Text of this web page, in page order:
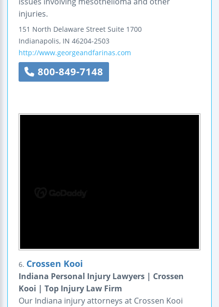
injuries.
151 North Delaware Street Suite 1700
Indianapolis, IN 46204-2503
http://www.georgeandfarinas.com
800-849-7148
6. Crossen Kooi
Indiana Personal Injury Lawyers | Crossen
Kooi | Top Injury Law Firm
Our Indiana injury attorneys at Crossen Kooi